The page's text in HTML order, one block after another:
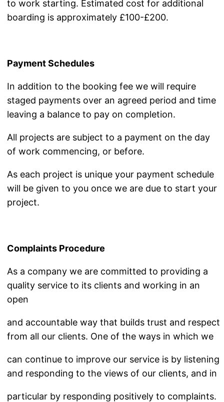
to work starting. Estimated cost for additional
boarding is approximately £100-£200.
Payment Schedules
In addition to the booking fee we will require
staged payments over an agreed period and time
leaving a balance to pay on completion.
All projects are subject to a payment on the day
of work commencing, or before.
As each project is unique your payment schedule
will be given to you once we are due to start your
project.
Complaints Procedure
As a company we are committed to providing a
quality service to its clients and working in an
open
and accountable way that builds trust and respect
from all our clients. One of the ways in which we
can continue to improve our service is by listening
and responding to the views of our clients, and in
particular by responding positively to complaints.